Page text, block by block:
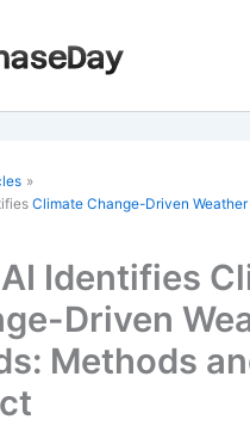
Climate Change-Driven Weather
Identifies
Driven
Methods